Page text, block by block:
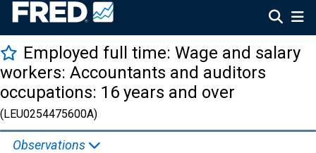
Employed full time: Wage and salary
workers: Accountants and auditors
occupations: 16 years and over
(LEU0254475600A)
Observations